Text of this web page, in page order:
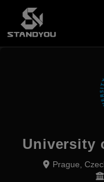
University
Prague,